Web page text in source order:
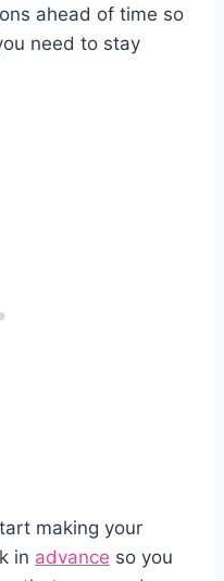
ahead of time so
need to stay
making your
in advance so you